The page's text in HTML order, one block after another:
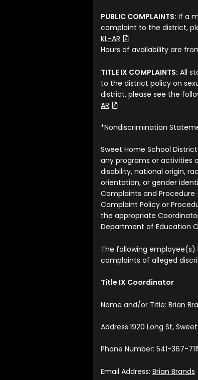
PUBLIC COMPLAINTS: If a
complaint to the district,
KL-AR
(File Type: PDF)
Hours of availability are
TITLE IX COMPLAINTS: All
to the district policy on
district, please see the
AR
(File Type: PDF)
*Nondiscrimination
Sweet Home School
any programs or activities
disability, national origin,
orientation, or gender
Complaints and
Complaint Policy or
the appropriate
Department of Education
The following
complaints of alleged
Title IX Coordinator
Name and/or Title: Brian
Address:1920 Long St,
Phone Number: 541-367-
Email Address: Brian Brands